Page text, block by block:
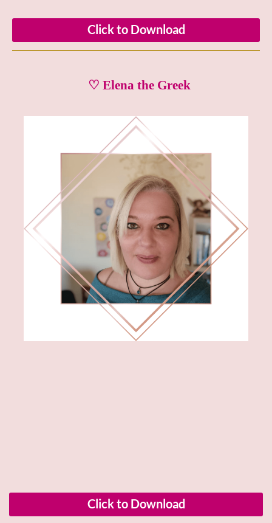
Click to Download
♡ Elena the Greek
Click to Download